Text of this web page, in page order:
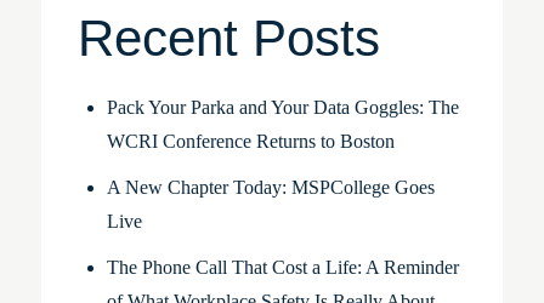
Recent Posts
Pack Your Parka and Your Data Goggles: The
WCRI Conference Returns to Boston
A New Chapter Today: MSPCollege Goes
Live
The Phone Call That Cost a Life: A Reminder